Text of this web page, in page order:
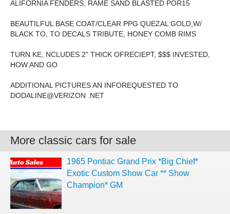
ALIFORNIA FENDERS, RAME SAND BLASTED POR15
BEAUTILFUL BASE COAT/CLEAR PPG QUEZAL GOLD,W/
BLACK TO, TO DECALS TRIBUTE, HONEY COMB RIMS
TURN KE, NCLUDES 2" THICK OFRECIEPT, $$$ INVESTED,
HOW AND GO
ADDITIONAL PICTURES AN INFOREQUESTED TO
DODALINE@VERIZON .NET
More classic cars for sale
1965 Pontiac Grand Prix *Big Chief*
Exotic Custom Show Car ** Show
Champion* GM